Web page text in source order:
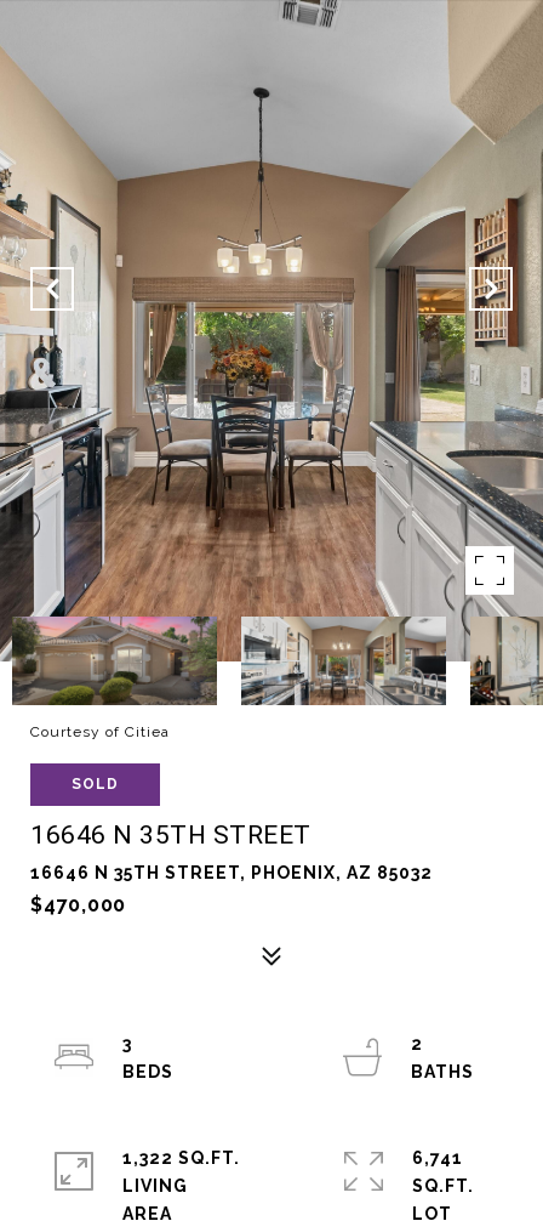
Courtesy of Citiea
SOLD
16646 N 35TH STREET
16646 N 35TH STREET, PHOENIX, AZ 85032
$470,000
3
2
1,322 SQ.FT.
LIVING
6,741
SQ.FT.